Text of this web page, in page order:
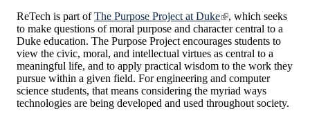
ReTech is part ofThe Purpose Project at Duke
, which seeks
to make questions of moral purpose and character central to a
Duke education. The Purpose Project encourages students to
view the civic, moral, and intellectual virtues as central to a
meaningful life, and to apply practical wisdom to the work they
pursue within a given field. For engineering and computer
science students, that means considering the myriad ways
technologies are being developed and used throughout society.